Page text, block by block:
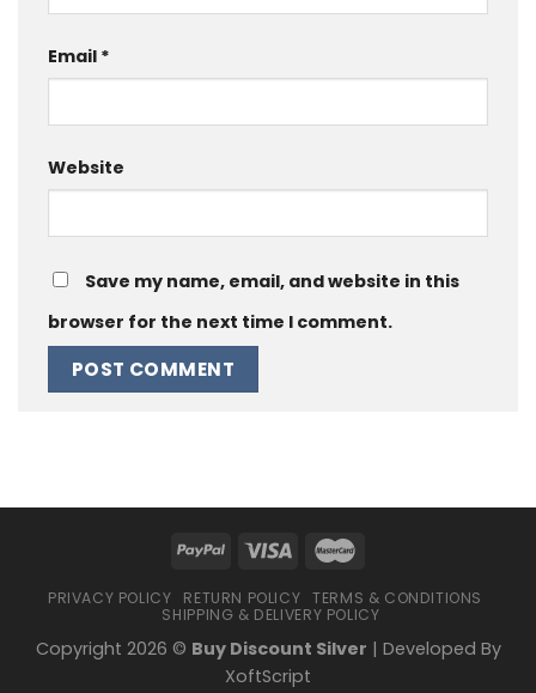
Email *
Website
Save my name, email, and website in this
browser for the next time I comment.
PRIVACY POLICY RETURN POLICY TERMS & CONDITIONS
SHIPPING & DELIVERY POLICY
Copyright 2026 © Buy Discount Silver | Developed By
XoftScript